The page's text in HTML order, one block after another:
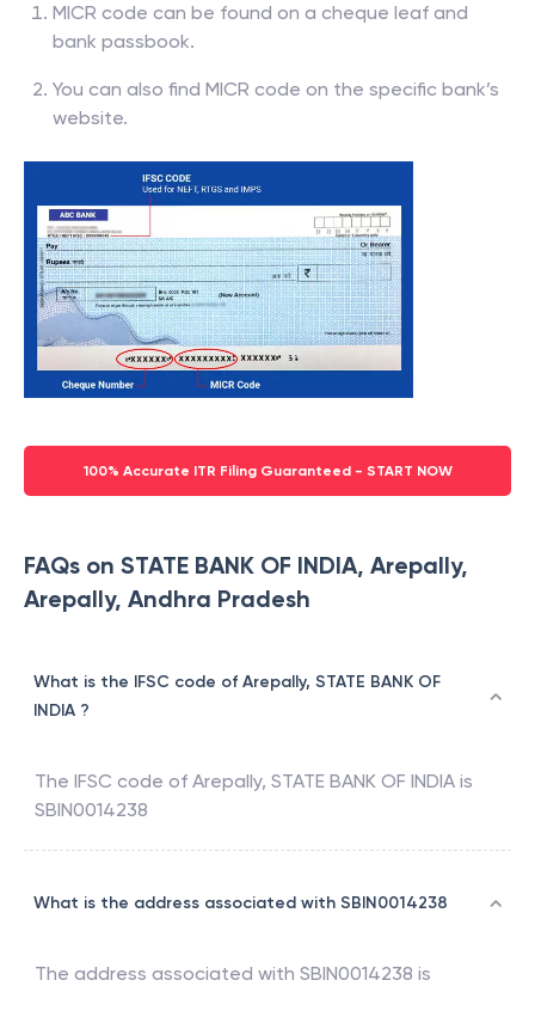
MICR code can be found on a cheque leaf and
bank passbook.
You can also find MICR code on the specific bank’s
website.
100% Accurate ITR Filing Guaranteed - START NOW
FAQs on STATE BANK OF INDIA, Arepally,
Arepally, Andhra Pradesh
What is the IFSC code of Arepally, STATE BANK OF
INDIA ?
The IFSC code of Arepally, STATE BANK OF INDIA is
SBIN0014238
What is the address associated with SBIN0014238
The address associated with SBIN0014238 is